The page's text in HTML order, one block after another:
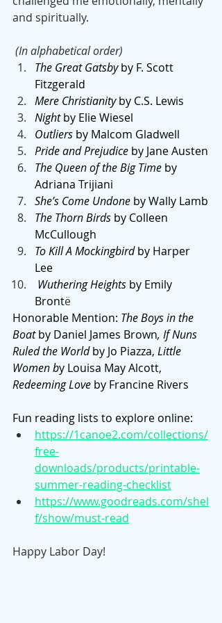
and spiritually.
(In alphabetical order)
The Great Gatsby by F. Scott
Fitzgerald
Mere Christianity by C.S. Lewis
Night by Elie Wiesel
Outliers by Malcom Gladwell
Pride and Prejudice by Jane Austen
The Queen of the Big Time by
Adriana Trijiani
She’s Come Undone by Wally Lamb
The Thorn Birds by Colleen
McCullough
To Kill A Mockingbird by Harper
Lee
Wuthering Heights by Emily
Brontë
Honorable Mention: The Boys in the
Boat by Daniel James Brown, If Nuns
Ruled the World by Jo Piazza, Little
Women by Louisa May Alcott,
Redeeming Love by Francine Rivers
Fun reading lists to explore online:
https://1canoe2.com/collections/
free-
downloads/products/printable-
summer-reading-checklist
https://www.goodreads.com/shel
f/show/must-read
Happy Labor Day!